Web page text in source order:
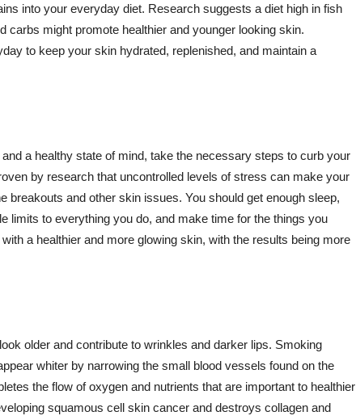
into your everyday diet. Research suggests a diet high in fish
carbs might promote healthier and younger looking skin.
to keep your skin hydrated, replenished, and maintain a
a healthy state of mind, take the necessary steps to curb your
by research that uncontrolled levels of stress can make your
breakouts and other skin issues. You should get enough sleep,
limits to everything you do, and make time for the things you
a healthier and more glowing skin, with the results being more
older and contribute to wrinkles and darker lips. Smoking
whiter by narrowing the small blood vessels found on the
the flow of oxygen and nutrients that are important to healthier
squamous cell skin cancer and destroys collagen and